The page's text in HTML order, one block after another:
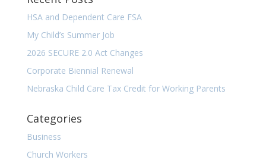
HSA and Dependent Care FSA
My Child’s Summer Job
2026 SECURE 2.0 Act Changes
Corporate Biennial Renewal
Nebraska Child Care Tax Credit for Working Parents
Categories
Business
Church Workers